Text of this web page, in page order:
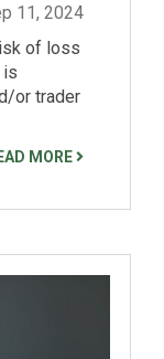
11, 2024
of loss
is
or trader
MORE